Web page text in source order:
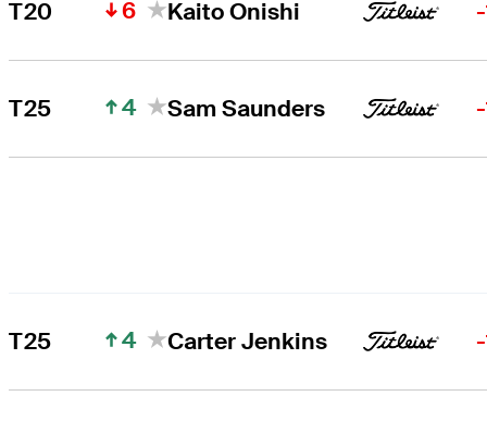
T20 6 Kaito Onishi
T25 4 Sam Saunders
T25 4 Carter Jenkins